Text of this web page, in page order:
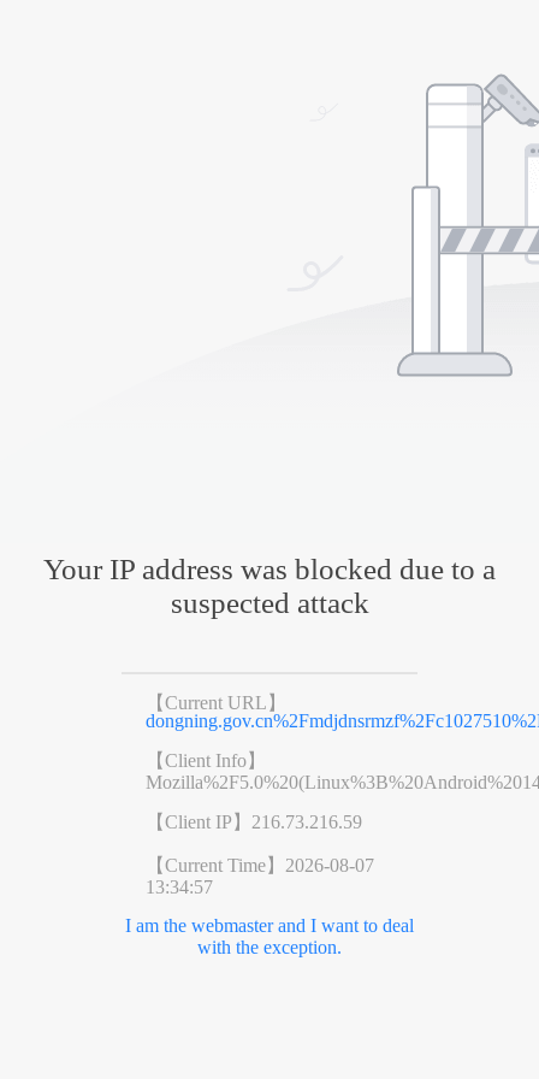
Your IP address was blocked due to a
suspected attack
【Current URL】
【Client Info】
【Client IP】 216.73.216.59
【Current Time】 2026-08-07
13:34:57
I am the webmaster and I want to deal
with the exception.